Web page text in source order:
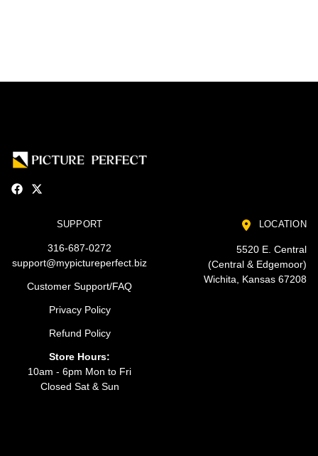
SUPPORT
316-687-0272
support@mypictureperfect.biz
Customer Support/FAQ
Privacy Policy
Refund Policy
Store Hours:
10am - 6pm Mon to Fri
Closed Sat & Sun
LOCATION
5520 E. Central
(Central & Edgemoor)
Wichita, Kansas 67208